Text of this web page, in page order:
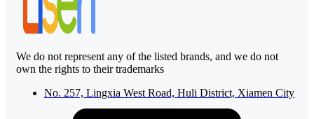
We do not represent any of the listed brands, and we do not
own the rights to their trademarks
No. 257, Lingxia West Road, Huli District, Xiamen City